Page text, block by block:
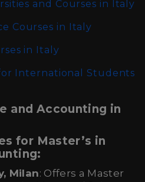
and Courses in Italy
Courses in Italy
in Italy
International Students
and Accounting in
for Master’s in
Milan: Offers a Master